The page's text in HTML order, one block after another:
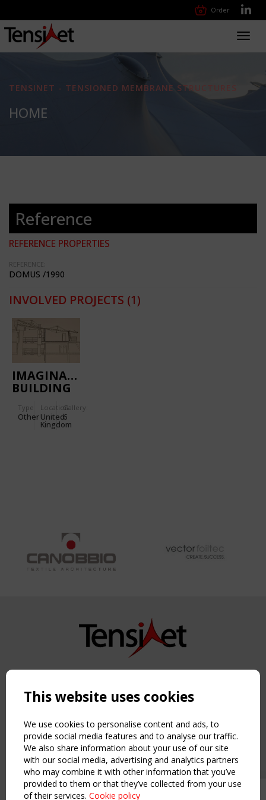
Order
TENSINET - TENSIONED MEMBRANE STRUCTURES
HOME
Reference
REFERENCE PROPERTIES
REFERENCE:
DOMUS /1990
INVOLVED PROJECTS (1)
IMAGINATION
BUILDING
Type
Other
Location:
United
Kingdom
Gallery:
6
Copyright TensiNet 2015-2026. All rights reserved.
NAVIGATION
Home
About
News & Events
Inspiring & knowledge
Publications & webinars
Working Groups
This website uses cookies
We use cookies to personalise content and ads, to
provide social media features and to analyse our traffic.
We also share information about your use of our site
with our social media, advertising and analytics partners
who may combine it with other information that you’ve
provided to them or that they’ve collected from your use
of their services. Cookie policy